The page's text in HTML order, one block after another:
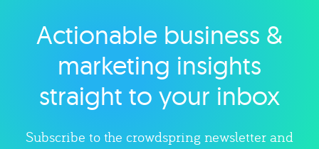
Explore category
Actionable business &
marketing insights
straight to your inbox
Subscribe to the crowdspring newsletter and